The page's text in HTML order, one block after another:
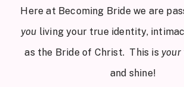
Here at Becoming Bride we are
you living your true identity,
as the Bride of Christ. This is your
and shine!